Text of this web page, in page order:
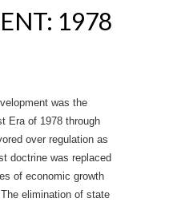
1978
was the
Era of 1978 through
over regulation as
doctrine was replaced
of economic growth
elimination of state